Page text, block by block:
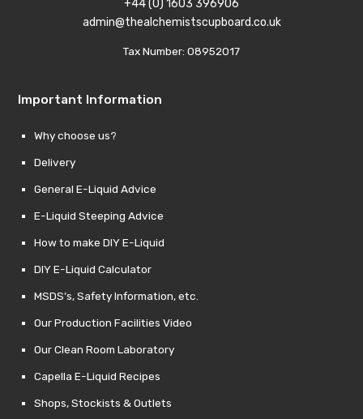
+44 (0) 1603 396906
admin@thealchemistscupboard.co.uk
Tax Number: 08952017
Important Information
Why choose us?
Delivery
General E-Liquid Advice
E-Liquid Steeping Advice
How to make DIY E-Liquid
DIY E-Liquid Calculator
MSDS’s, Safety Information, etc.
Our Production Facilities Video
Our Clean Room Laboratory
Capella E-Liquid Recipes
Shops, Stockists & Outlets